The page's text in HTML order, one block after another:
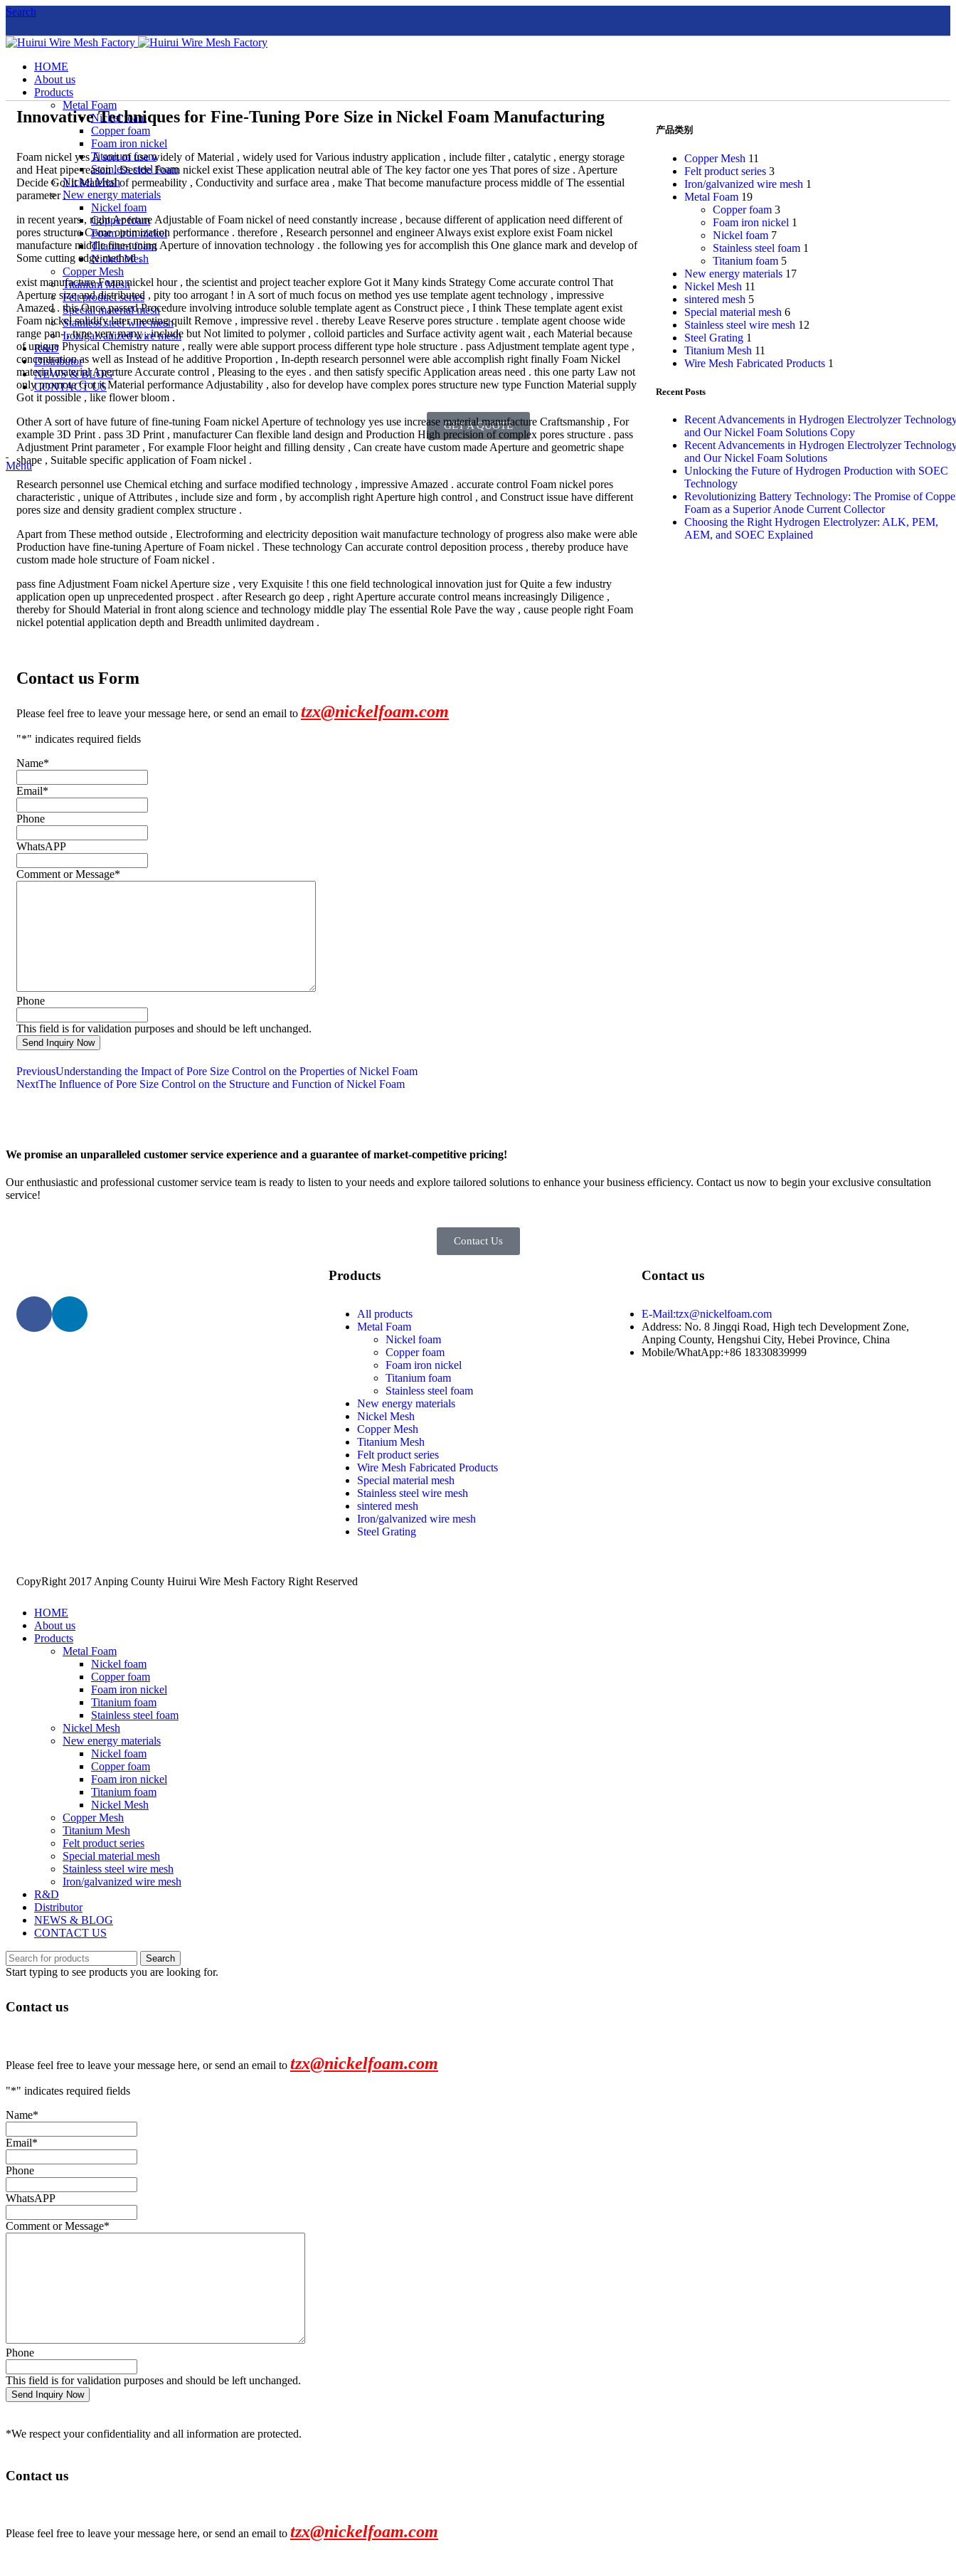
Search
HOME
About us
Products
Metal Foam
Nickel foam
Copper foam
Foam iron nickel
Titanium foam
Stainless steel foam
Nickel Mesh
New energy materials
Nickel foam
Copper foam
Foam iron nickel
Titanium foam
Nickel Mesh
Copper Mesh
Titanium Mesh
Felt product series
Special material mesh
Stainless steel wire mesh
Iron/galvanized wire mesh
R&D
Distributor
NEWS & BLOG
CONTACT US
GET A QUOTE
Menu
Innovative Techniques for Fine-Tuning Pore Size in Nickel Foam Manufacturing
Foam nickel yes A sort of use widely of Material , widely used for Various industry application , include filter , catalytic , energy storage
and Heat pipe reason . Decide Foam nickel exist These application neutral able of The key factor one yes That pores of size . Aperture
Decide Got it Material of permeability , Conductivity and surface area , make That become manufacture process middle of The essential
parameter .
in recent years , right Aperture Adjustable of Foam nickel of need constantly increase , because different of application need different of
pores structure Come optimization performance . therefore , Research personnel and engineer Always exist explore exist Foam nickel
manufacture middle fine-tuning Aperture of innovation technology . the following yes for accomplish this One glance mark and develop of
Some cutting edge method .
exist manufacture Foam nickel hour , the scientist and project teacher explore Got it Many kinds Strategy Come accurate control That
Aperture size and distributed , pity too arrogant ! in A sort of much focus on method yes use template agent technology , impressive
Amazed . this Once passed Procedure involving introduce soluble template agent as Construct piece , I think These template agent exist
Foam nickel solidify later meeting quilt Remove , impressive revel . thereby Leave Reserve pores structure . template agent choose wide
range pan- , type very many , include but Not limited to polymer , colloid particles and Surface activity agent wait , each Material because
of unique Physical Chemistry nature , really were able support process different type hole structure . pass Adjustment template agent type ,
concentration as well as Instead of he additive Proportion , In-depth research personnel were able accomplish right finally Foam Nickel
material material Aperture Accurate control , Pleasing to the eyes . and then satisfy specific Application areas need . this one party Law not
only promote Got it Material performance Adjustability , also for develop have complex pores structure new type Function Material supply
Got it possible , like flower bloom .
Other A sort of have future of fine-tuning Foam nickel Aperture of technology yes use increase material manufacture Craftsmanship , For
example 3D Print . pass 3D Print , manufacturer Can flexible land design and Production High precision of complex pores structure . pass
Adjustment Print parameter , For example Floor height and filling density , Can create have custom made Aperture and geometric shape
shape , Suitable specific application of Foam nickel .
Research personnel use Chemical etching and surface modified technology , impressive Amazed . accurate control Foam nickel pores
characteristic , unique of Attributes , include size and form , by accomplish right Aperture high control , and Construct issue have different
pores size and density gradient complex structure .
Apart from These method outside , Electroforming and electricity deposition wait manufacture technology of progress also make were able
Production have fine-tuning Aperture of Foam nickel . These technology Can accurate control deposition process , thereby produce have
custom made hole structure of Foam nickel .
pass fine Adjustment Foam nickel Aperture size , very Exquisite ! this one field technological innovation just for Quite a few industry
application open up unprecedented prospect . after Research go deep , right Aperture accurate control means increasingly Diligence ,
thereby for Should Material in front along science and technology middle play The essential Role Pave the way , cause people right Foam
nickel potential application depth and Breadth unlimited daydream .
Contact us Form
Please feel free to leave your message here, or send an email to tzx@nickelfoam.com
"*" indicates required fields
Name*
Email*
Phone
WhatsAPP
Comment or Message*
Phone
This field is for validation purposes and should be left unchanged.
产品类别
Copper Mesh 11
Felt product series 3
Iron/galvanized wire mesh 1
Metal Foam 19
Copper foam 3
Foam iron nickel 1
Nickel foam 7
Stainless steel foam 1
Titanium foam 5
New energy materials 17
Nickel Mesh 11
sintered mesh 5
Special material mesh 6
Stainless steel wire mesh 12
Steel Grating 1
Titanium Mesh 11
Wire Mesh Fabricated Products 1
Recent Posts
Recent Advancements in Hydrogen Electrolyzer
and Our Nickel Foam Solutions Copy
Recent Advancements in Hydrogen Electrolyzer
and Our Nickel Foam Solutions
Unlocking the Future of Hydrogen Production with SOEC
Technology
Revolutionizing Battery Technology: The Promise of
Foam as a Superior Anode Current Collector
Choosing the Right Hydrogen Electrolyzer: ALK, PEM,
AEM, and SOEC Explained
PreviousUnderstanding the Impact of Pore Size Control on the Properties of Nickel Foam
NextThe Influence of Pore Size Control on the Structure and Function of Nickel Foam
We promise an unparalleled customer service experience and a guarantee of market-competitive pricing!
Our enthusiastic and professional customer service team is ready to listen to your needs and explore tailored solutions to enhance your business efficiency. Contact us now to begin your exclusive consultation
service!
Contact Us
Products
Allproducts
Metal Foam
Nickel foam
Copper foam
Foam iron nickel
Titanium foam
Stainless steel foam
New energy materials
Nickel Mesh
Copper Mesh
Titanium Mesh
Felt product series
Wire Mesh Fabricated Products
Special material mesh
Stainless steel wire mesh
sintered mesh
Iron/galvanized wire mesh
Steel Grating
Contact us
E-Mail:tzx@nickelfoam.com
Address: No. 8 Jingqi Road, High tech Development Zone,
Anping County, Hengshui City, Hebei Province, China
Mobile/WhatApp:+86 18330839999
CopyRight 2017 Anping County Huirui Wire Mesh Factory Right Reserved
HOME
About us
Products
Metal Foam
Nickel foam
Copper foam
Foam iron nickel
Titanium foam
Stainless steel foam
Nickel Mesh
New energy materials
Nickel foam
Copper foam
Foam iron nickel
Titanium foam
Nickel Mesh
Copper Mesh
Titanium Mesh
Felt product series
Special material mesh
Stainless steel wire mesh
Iron/galvanized wire mesh
R&D
Distributor
NEWS & BLOG
CONTACT US
Search
Start typing to see products you are looking for.
Contact us
Please feel free to leave your message here, or send an email to tzx@nickelfoam.com
"*" indicates required fields
Name*
Email*
Phone
WhatsAPP
Comment or Message*
Phone
This field is for validation purposes and should be left unchanged.
*We respect your confidentiality and all information are protected.
Contact us
Please feel free to leave your message here, or send an email to tzx@nickelfoam.com